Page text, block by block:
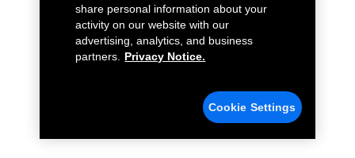
share personal information about your
activity on our website with our
advertising, analytics, and business
partners.
Privacy Notice.
Cookie Settings